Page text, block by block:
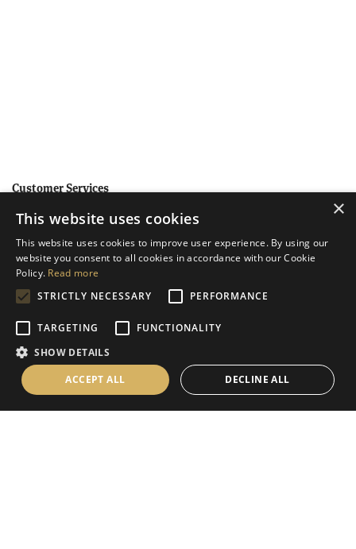
Customer Services
Help
Contact Us
Terms & Conditions
Privacy Policy
Cookies Policy
Information
Delivery Information
×
This website uses cookies
This website uses cookies to improve user experience. By using our
website you consent to all cookies in accordance with our Cookie
Policy. Read more
STRICTLY NECESSARY
PERFORMANCE
TARGETING
FUNCTIONALITY
SHOW DETAILS
ACCEPT ALL
DECLINE ALL